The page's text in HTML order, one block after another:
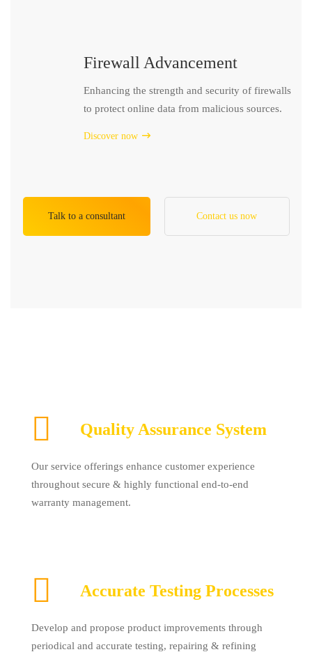
Firewall Advancement
Enhancing the strength and security of firewalls
to protect online data from malicious sources.
Discover now
Talk to a consultant Contact us now
Quality Assurance System
Our service offerings enhance customer experience
throughout secure & highly functional end-to-end
warranty management.
Accurate Testing Processes
Develop and propose product improvements through
periodical and accurate testing, repairing & refining